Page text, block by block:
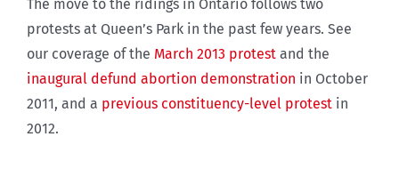
The move to the ridings in Ontario follows two
protests at Queen’s Park in the past few years. See
our coverage of the March 2013 protest and the
inaugural defund abortion demonstration in October
2011, and a previous constituency-level protest in
2012.